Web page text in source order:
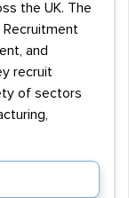
the UK. The
Recruitment
and
recruit
of sectors